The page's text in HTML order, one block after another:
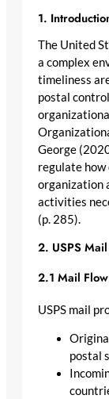
1.
The United
a complex
timeliness
postal
George
regulate
organization
activities
(p. 285).
2. USPS
2.1 Mail
USPS mail
postal